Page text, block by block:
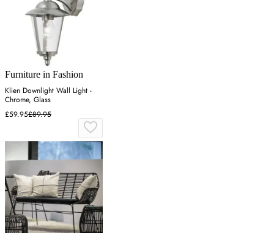
Furniture in Fashion
Klien Downlight Wall Light -
Chrome, Glass
£59.95£89.95